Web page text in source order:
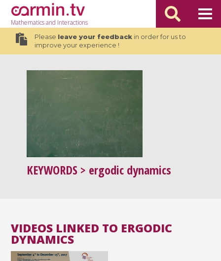
Mathematicsand Interactions
Please leave your feedbackin order for us to
improve your experience !
KEYWORDS > ergodic dynamics
VIDEOS LINKED TO ERGODIC
DYNAMICS